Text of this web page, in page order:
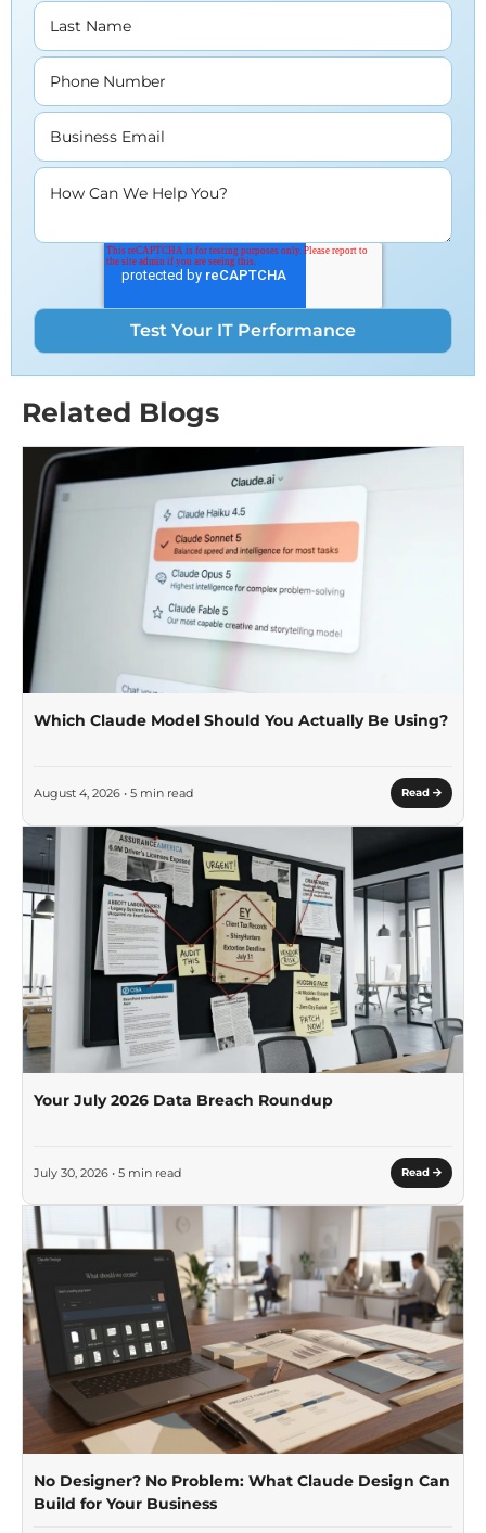
Last Name
Phone Number
Business Email
How Can We Help You?
Related Blogs
Which Claude Model Should You Actually Be Using?
August 4, 2026 • 5 min read Read
Your July 2026 Data Breach Roundup
July 30, 2026 • 5 min read Read
No Designer? No Problem: What Claude Design Can
Build for Your Business